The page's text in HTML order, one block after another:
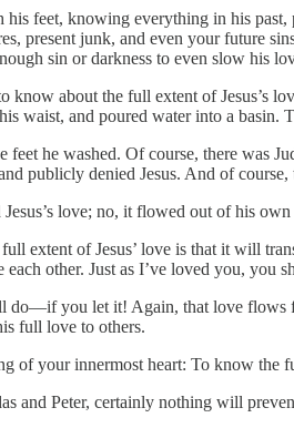
his feet, knowing everything in his
present junk, and even your future
sin or darkness to even slow his
know about the full extent of Jesus’s
waist, and poured water into a basin.
feet he washed. Of course, there was
publicly denied Jesus. And of
love; no, it flowed out of his
extent of Jesus’ love is that it will
other. Just as I’ve loved you,
do—if you let it! Again, that love flows
full love to others.
of your innermost heart: To know
and Peter, certainly nothing will